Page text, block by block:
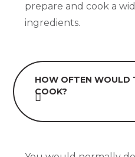
prepare and cook a
ingredients.
HOW OFTEN WOULD
COOK?